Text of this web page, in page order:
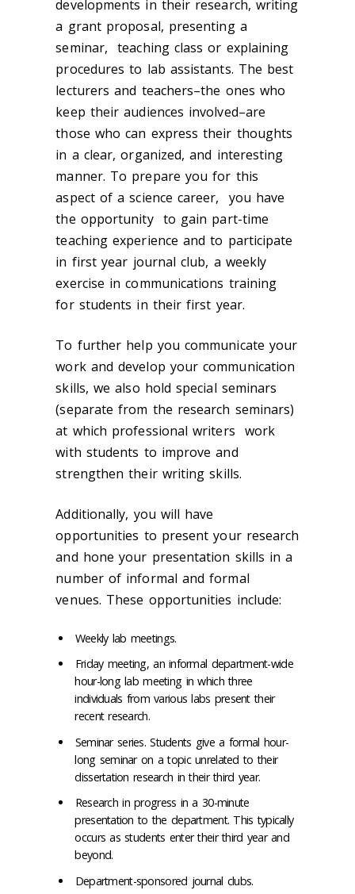
developments in their research, writing
a grant proposal, presenting a
seminar, teaching class or explaining
procedures to lab assistants. The best
lecturers and teachers–the ones who
keep their audiences involved–are
those who can express their thoughts
in a clear, organized, and interesting
manner. To prepare you for this
aspect of a science career, you have
the opportunity to gain part-time
teaching experience and to participate
in first year journal club, a weekly
exercise in communications training
for students in their first year.
To further help you communicate your
work and develop your communication
skills, we also hold special seminars
(separate from the research seminars)
at which professional writers work
with students to improve and
strengthen their writing skills.
Additionally, you will have
opportunities to present your research
and hone your presentation skills in a
number of informal and formal
venues. These opportunities include:
Weekly lab meetings.
Friday meeting, an informal department-wide
hour-long lab meeting in which three
individuals from various labs present their
recent research.
Seminar series. Students give a formal hour-
long seminar on a topic unrelated to their
dissertation research in their third year.
Research in progress in a 30-minute
presentation to the department. This typically
occurs as students enter their third year and
beyond.
Department-sponsored journal clubs.